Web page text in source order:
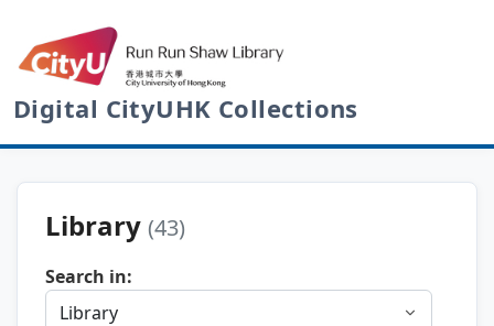
Digital CityUHK Collections
Library (43)
Search in: